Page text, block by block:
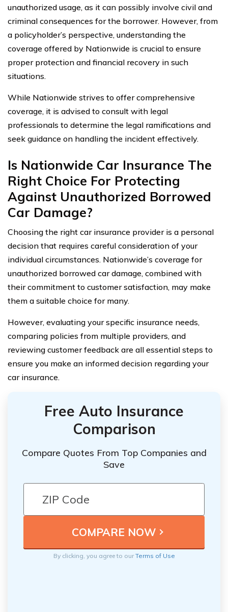
unauthorized usage, as it can possibly involve civil and
criminal consequences for the borrower. However, from
a policyholder’s perspective, understanding the
coverage offered by Nationwide is crucial to ensure
proper protection and financial recovery in such
situations.
While Nationwide strives to offer comprehensive
coverage, it is advised to consult with legal
professionals to determine the legal ramifications and
seek guidance on handling the incident effectively.
Is Nationwide Car Insurance The
Right Choice For Protecting
Against Unauthorized Borrowed
Car Damage?
Choosing the right car insurance provider is a personal
decision that requires careful consideration of your
individual circumstances. Nationwide’s coverage for
unauthorized borrowed car damage, combined with
their commitment to customer satisfaction, may make
them a suitable choice for many.
However, evaluating your specific insurance needs,
comparing policies from multiple providers, and
reviewing customer feedback are all essential steps to
ensure you make an informed decision regarding your
car insurance.
Free Auto Insurance
Comparison
Compare Quotes From Top Companies and
Save
By clicking, you agree to ourTerms of Use